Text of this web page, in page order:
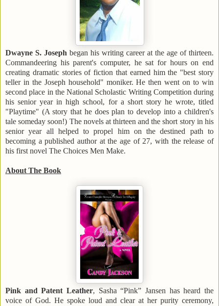
Dwayne S. Joseph began his writing career at the age of thirteen.
Commandeering his parent's computer, he sat for hours on end
creating dramatic stories of fiction that earned him the "best story
teller in the Joseph household" moniker. He then went on to win
second place in the National Scholastic Writing Competition during
his senior year in high school, for a short story he wrote, titled
"Playtime" (A story that he does plan to develop into a children's
tale someday soon!) The novels at thirteen and the short story in his
senior year all helped to propel him on the destined path to
becoming a published author at the age of 27, with the release of
his first novel The Choices Men Make.
About The Book
Pink and Patent Leather, Sasha “Pink” Jansen has heard the
voice of God. He spoke loud and clear at her purity ceremony,